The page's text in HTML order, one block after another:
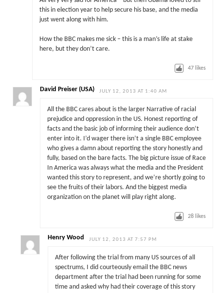
this in election year to help secure his base, and the media
just went along with him.
How the BBC makes me sick – this is a man’s life at stake
here, but they don’t care.
47 likes
David Preiser (USA) JULY 12, 2013 AT 1:40 AM
All the BBC cares about is the larger Narrative of racial
prejudice and oppression in the US. Honest reporting of
facts and the basic job of informing their audience don’t
enter into it. I’d wager there isn’t a single BBC employee
who gives a damn about reporting the story honestly and
fully, based on the bare facts. The big picture issue of Race
In America was always what the media and the President
wanted this story to represent, and we’re shortly going to
see the fruits of their labors. And the biggest media
organization on the planet will play right along.
28 likes
Henry Wood JULY 12, 2013 AT 7:57 PM
After following the trial from many US sources of all
spectrums, I did courteously email the BBC news
department after the trial had been running for some
time and asked why had their coverage of this story